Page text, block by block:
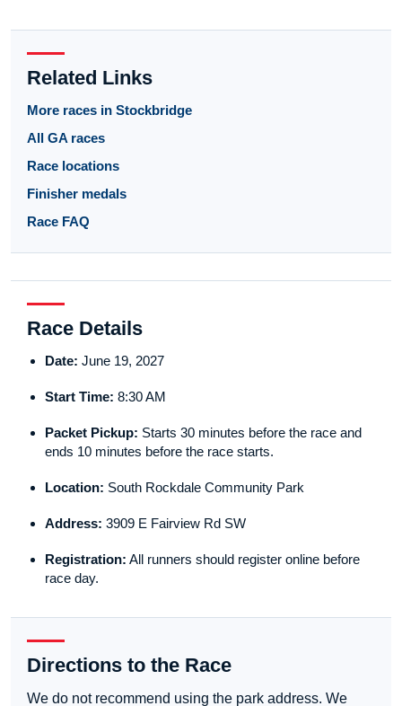
Related Links
More races in Stockbridge
All GA races
Race locations
Finisher medals
Race FAQ
Race Details
Date: June 19, 2027
Start Time: 8:30 AM
Packet Pickup: Starts 30 minutes before the race and
ends 10 minutes before the race starts.
Location: South Rockdale Community Park
Address: 3909 E Fairview Rd SW
Registration: All runners should register online before
race day.
Directions to the Race
We do not recommend using the park address. We